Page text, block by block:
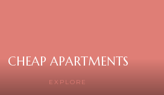
CHEAP APARTMENTS
EXPLORE